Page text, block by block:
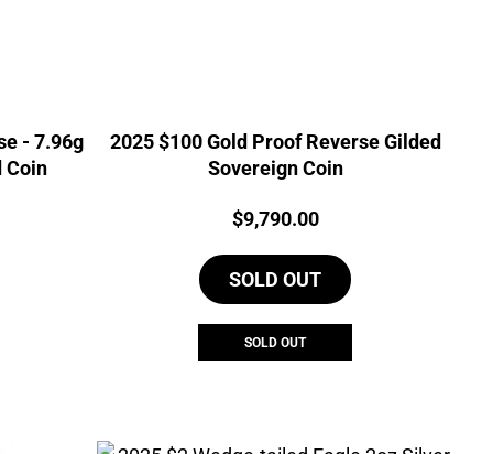
- 7.96g
Coin
2025 $100 Gold Proof Reverse Gilded
Sovereign Coin
Price:
$9,790.00
SOLD OUT
SOLD OUT